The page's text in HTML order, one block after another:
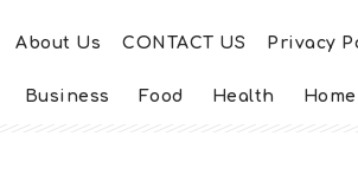
About Us CONTACT US Privacy
Business Food Health